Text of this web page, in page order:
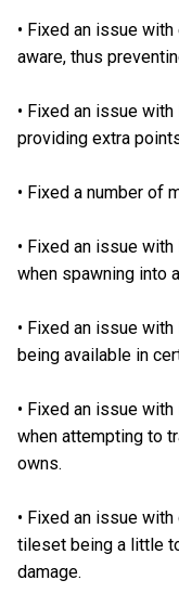
• Fixed an issue
aware, thus
• Fixed an issue
providing extra
• Fixed a number of
• Fixed an issue
when spawning into
• Fixed an issue
being available in
• Fixed an issue
when attempting to
owns.
• Fixed an issue
tileset being a little
damage.